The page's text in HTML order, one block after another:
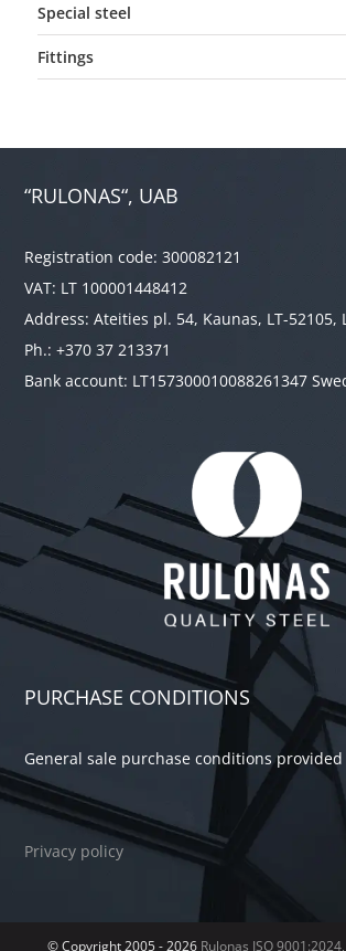
Special steel
Fittings
“RULONAS“, UAB
Registration code: 300082121
VAT: LT 100001448412
Address: Ateities pl. 54, Kaunas, LT-52105,
Ph.: +370 37 213371
Bank account: LT157300010088261347
PURCHASE CONDITIONS
General sale purchase conditions provided
Privacy policy
© Copyright 2005 -2026 Rulonas ISO